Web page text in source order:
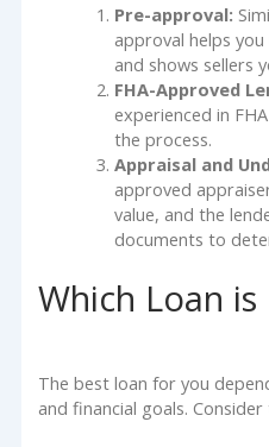
Pre-approval:
approval helps
and shows sellers
FHA-Approved
experienced in
the process.
Appraisal and
approved
value, and the
documents to
Which Loan
The best loan for you
and financial goals.